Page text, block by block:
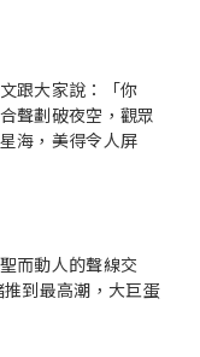
跟大家說：「你
聲劃破夜空，觀眾
海，美得令人屏
而動人的聲線交
到最高潮，大巨蛋